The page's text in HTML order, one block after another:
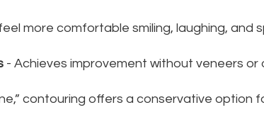
more comfortable smiling, laughing, and
- Achieves improvement without veneers or
contouring offers a conservative option